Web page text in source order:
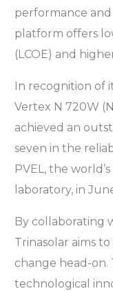
performance
platform offers
(LCOE) and
In recognition of
Vertex N 720W
achieved an
seven in the
PVEL, the
laboratory, in
By collaborating
Trinasolar aims
change head-
technological